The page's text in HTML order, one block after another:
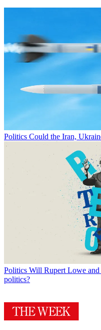
Politics Could the Iran,
Politics Will Rupert Lowe
politics?